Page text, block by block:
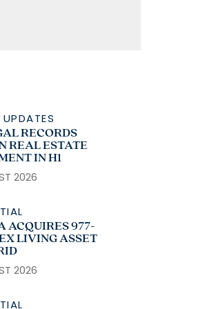
RECORDS
REAL ESTATE
IN H1
2026
ACQUIRES 977-
LIVING ASSET
2026